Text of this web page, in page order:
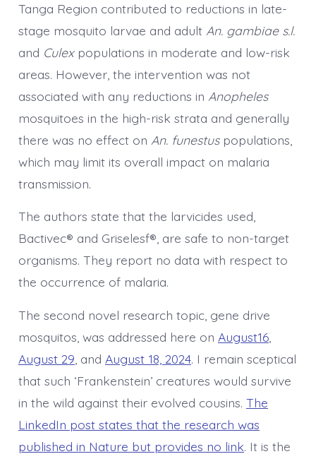
Tanga Region contributed to reductions in late-
stage mosquito larvae and adult An. gambiae s.l.
and Culexpopulations in moderate and low-risk
areas. However, the intervention was not
associated with any reductions in Anopheles
mosquitoes in the high-risk strata and generally
there was no effect on An. funestuspopulations,
which may limit its overall impact on malaria
transmission.
The authors state that the larvicides used,
Bactivec® and Griselesf®, are safe to non-target
organisms. They report no data with respect to
the occurrence of malaria.
The second novel research topic, gene drive
mosquitos, was addressed here on August16,
August 29 , and August 18, 2024. I remain sceptical
that such ‘Frankenstein’ creatures would survive
in the wild against their evolved cousins. The
LinkedIn post states that the research was
published in Nature but provides no link. It is the